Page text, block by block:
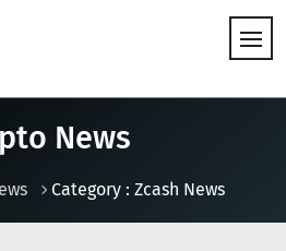
News
Category : Zcash News